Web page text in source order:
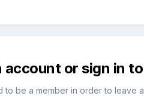
account or sign in
to be a member in order to leave